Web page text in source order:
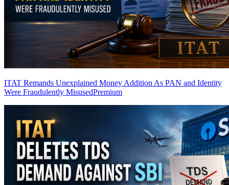
ITAT Remands Unexplained Money Addition As PAN and Identity
Were Fraudulently MisusedPremium